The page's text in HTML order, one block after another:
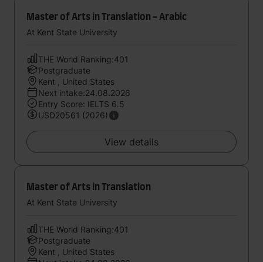
Master of Arts in Translation - Arabic
At Kent State University
THE World Ranking:401
Postgraduate
Kent , United States
Next intake:24.08.2026
Entry Score: IELTS 6.5
USD20561 (2026)
View details
Master of Arts in Translation
At Kent State University
THE World Ranking:401
Postgraduate
Kent , United States